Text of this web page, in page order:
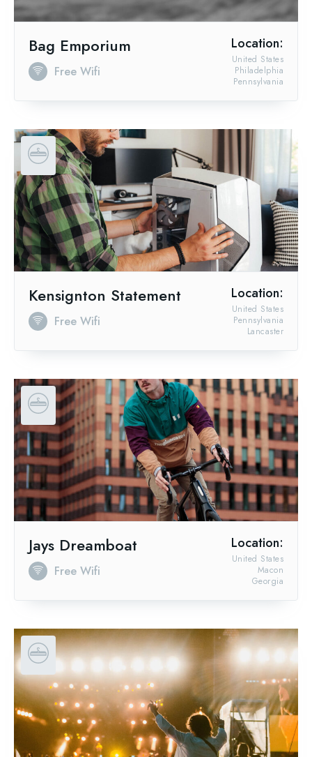
Bag Emporium
Free Wifi
Location:
Pennsylvania
Philadelphia
United States
Kensignton Statement
Free Wifi
Location:
Lancaster
Pennsylvania
United States
Jays Dreamboat
Free Wifi
Location:
Georgia
Macon
United States